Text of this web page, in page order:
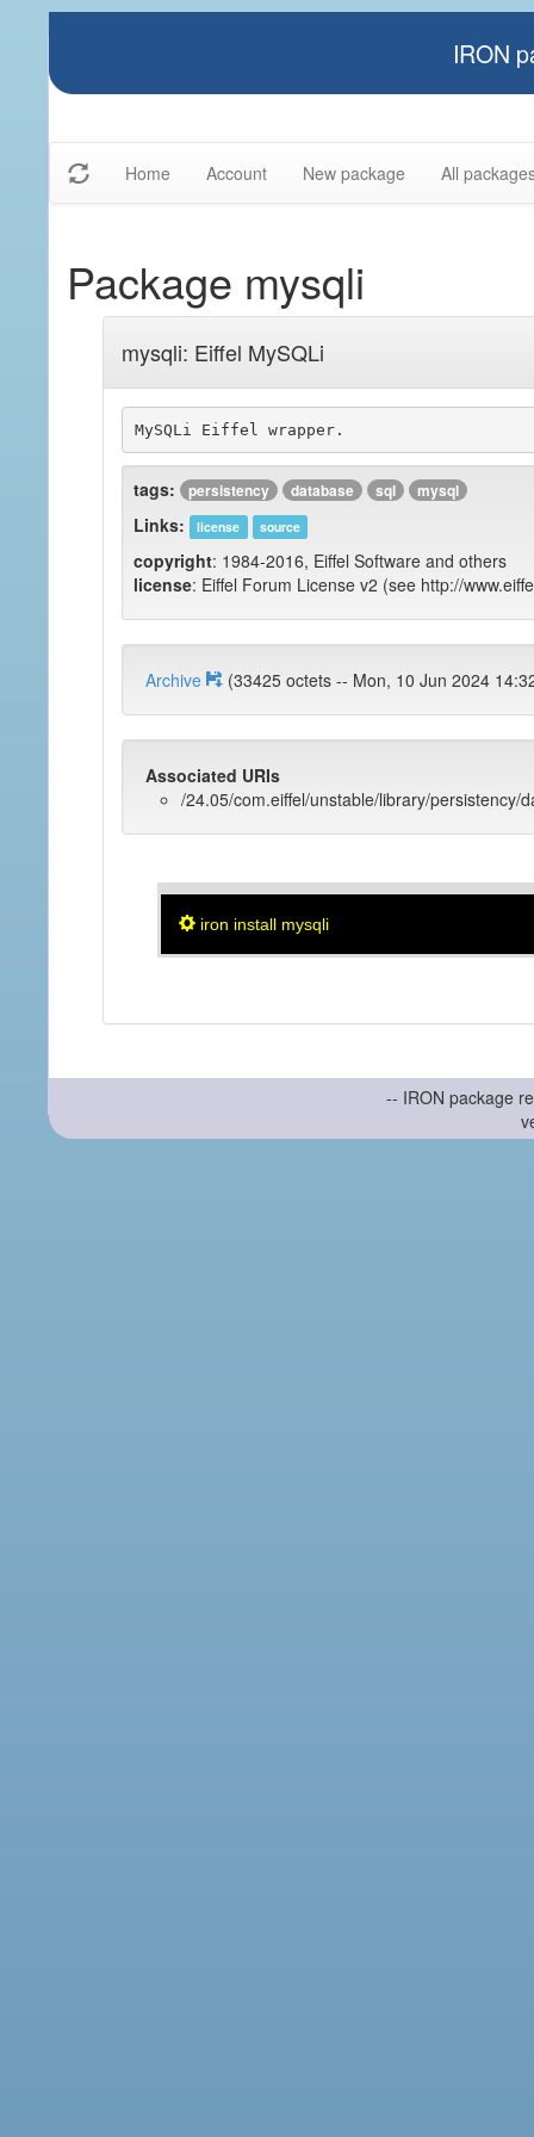
IRON
Home Account New package All
Package mysqli
mysqli: Eiffel MySQLi
tags: persistency database sql mysql
Links: license source
copyright: 1984-2016, Eiffel Software and others
license: Eiffel Forum License v2 (see http://
Archive (33425 octets -- Mon, 10 Jun 2024
Associated URIs
/24.05/com.eiffel/unstable/library/persistency/
iron install mysqli
-- IRON package